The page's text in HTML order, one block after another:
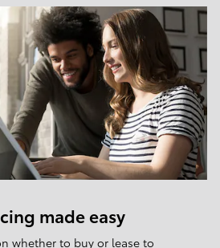
made easy
whether to buy or lease to